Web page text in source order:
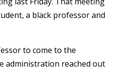
a black professor and
to come to the
administration reached out